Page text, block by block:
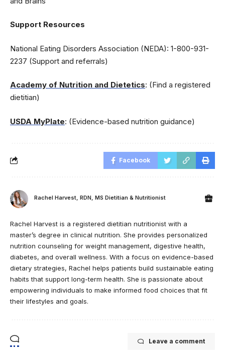
Support Resources
National Eating Disorders Association (NEDA): 1-800-931-
2237 (Support and referrals)
Academy of Nutrition and Dietetics: (Find a registered
dietitian)
USDA MyPlate: (Evidence-based nutrition guidance)
Facebook
Rachel Harvest, RDN, MS Dietitian & Nutritionist
Rachel Harvest is a registered dietitian nutritionist with a
master’s degree in clinical nutrition. She provides personalized
nutrition counseling for weight management, digestive health,
diabetes, and overall wellness. With a focus on evidence-based
dietary strategies, Rachel helps patients build sustainable eating
habits that support long-term health. She is passionate about
empowering individuals to make informed food choices that fit
their lifestyles and goals.
Leave a comment